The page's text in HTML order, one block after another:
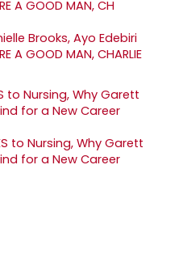
Brooks, Ayo Edebiri
A GOOD MAN, CHARLIE
to Nursing, Why Garett
for a New Career